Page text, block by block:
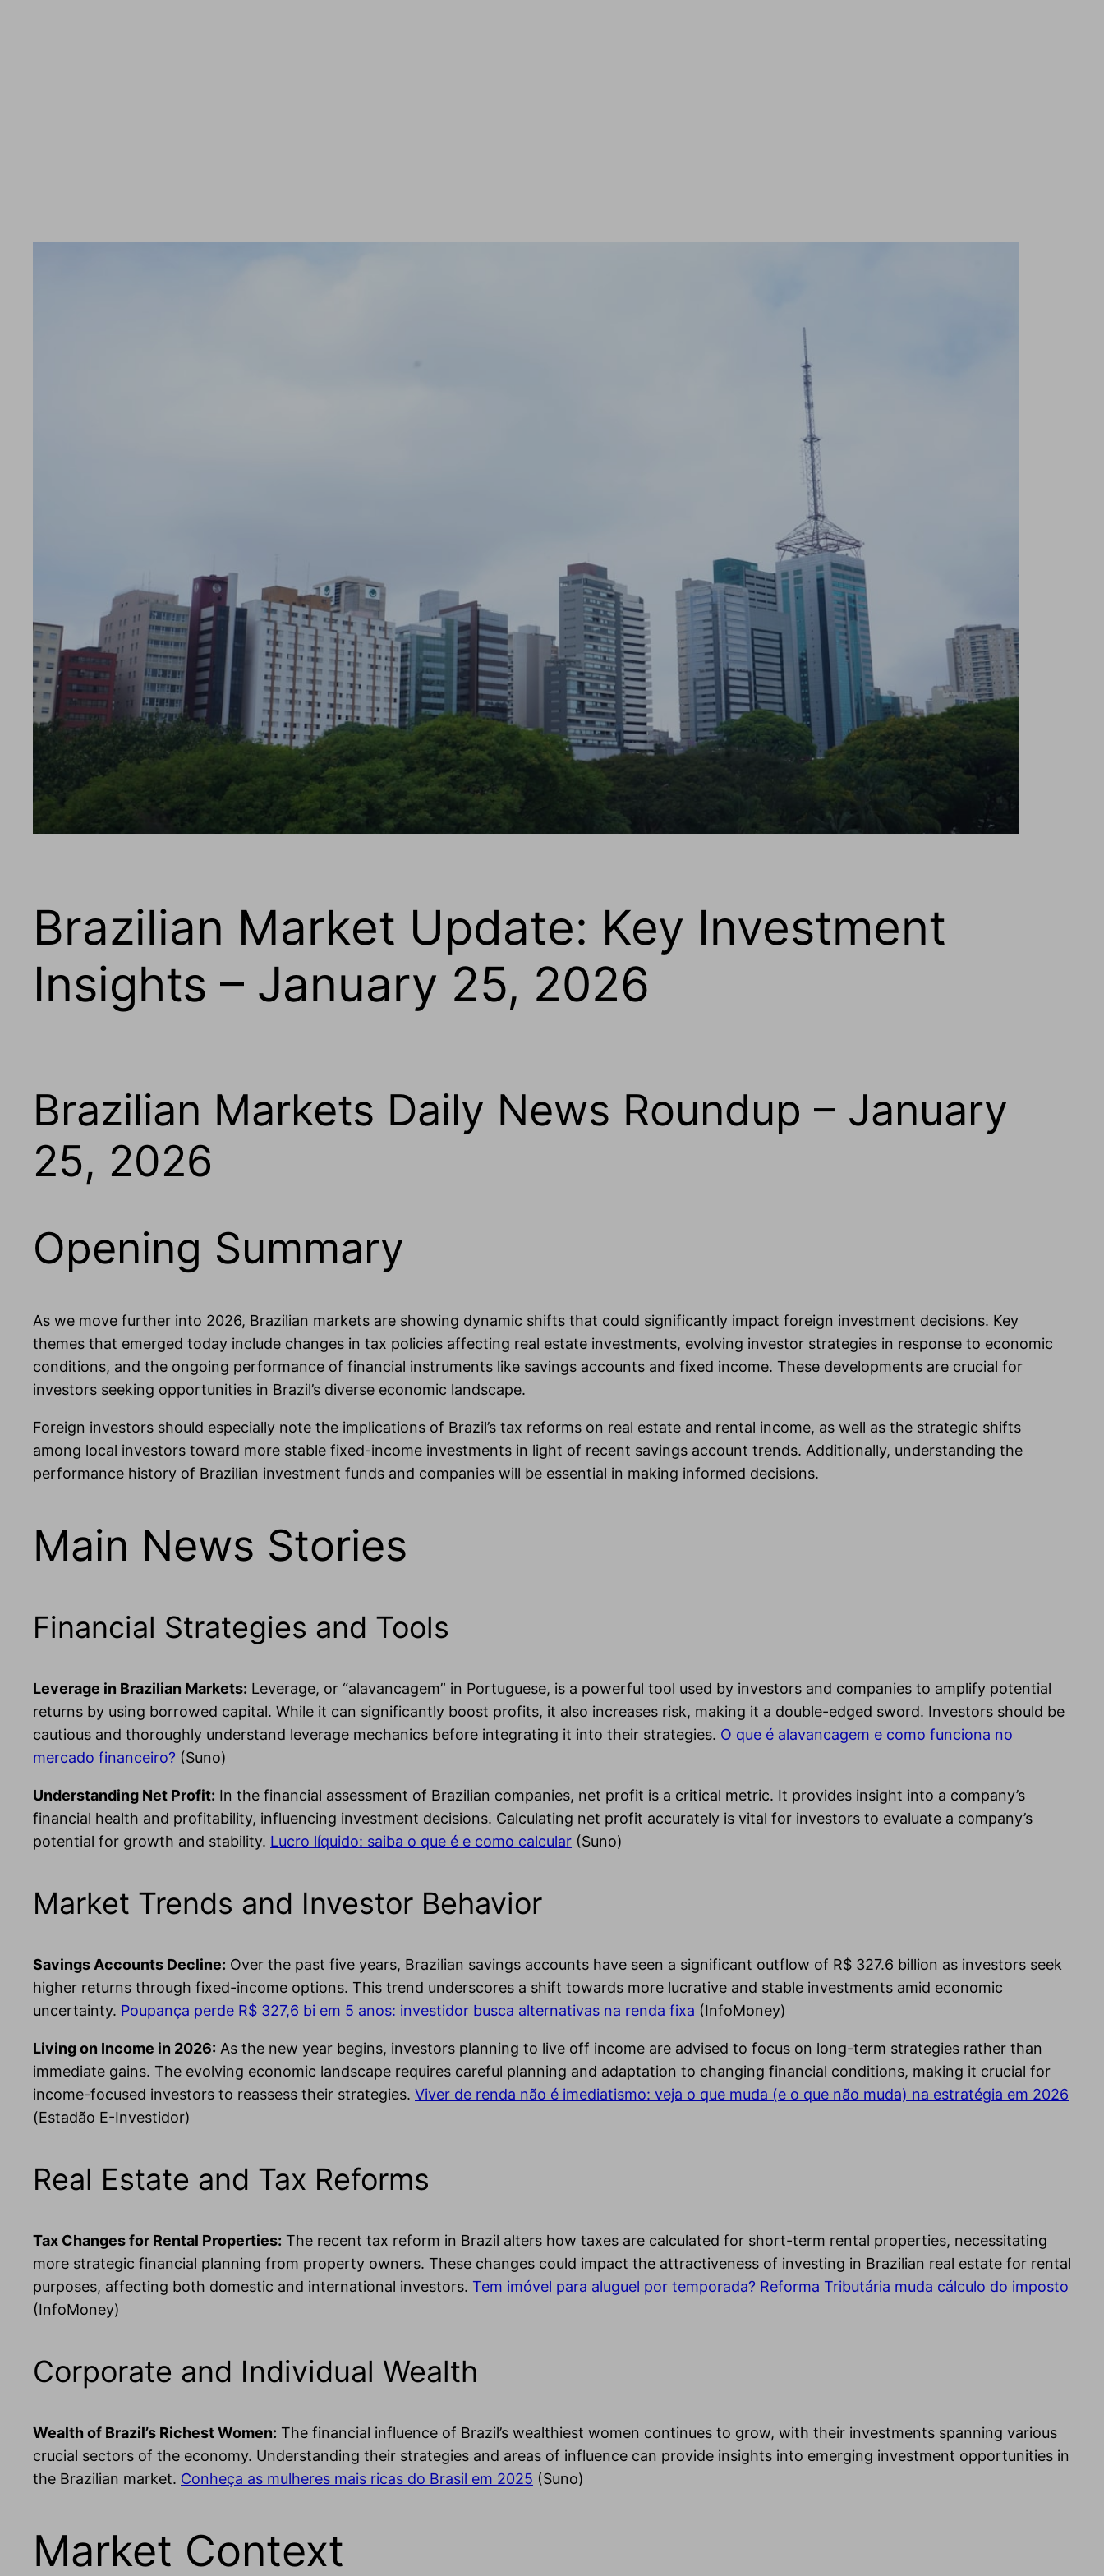
Brazilian Market Update: Key Investment
Insights – January 25, 2026
Brazilian Markets Daily News Roundup – January
25, 2026
Opening Summary
As we move further into 2026, Brazilian markets are showing dynamic shifts that could significantly impact foreign investment decisions. Key
themes that emerged today include changes in tax policies affecting real estate investments, evolving investor strategies in response to economic
conditions, and the ongoing performance of financial instruments like savings accounts and fixed income. These developments are crucial for
investors seeking opportunities in Brazil’s diverse economic landscape.
Foreign investors should especially note the implications of Brazil’s tax reforms on real estate and rental income, as well as the strategic shifts
among local investors toward more stable fixed-income investments in light of recent savings account trends. Additionally, understanding the
performance history of Brazilian investment funds and companies will be essential in making informed decisions.
Main News Stories
Financial Strategies and Tools
Leverage in Brazilian Markets: Leverage, or “alavancagem” in Portuguese, is a powerful tool used by investors and companies to amplify potential
returns by using borrowed capital. While it can significantly boost profits, it also increases risk, making it a double-edged sword. Investors should be
cautious and thoroughly understand leverage mechanics before integrating it into their strategies. O que é alavancagem e como funciona no
mercado financeiro? (Suno)
Understanding Net Profit: In the financial assessment of Brazilian companies, net profit is a critical metric. It provides insight into a company’s
financial health and profitability, influencing investment decisions. Calculating net profit accurately is vital for investors to evaluate a company’s
potential for growth and stability. Lucro líquido: saiba o que é e como calcular (Suno)
Market Trends and Investor Behavior
Savings Accounts Decline: Over the past five years, Brazilian savings accounts have seen a significant outflow of R$ 327.6 billion as investors seek
higher returns through fixed-income options. This trend underscores a shift towards more lucrative and stable investments amid economic
uncertainty. Poupança perde R$ 327,6 bi em 5 anos: investidor busca alternativas na renda fixa (InfoMoney)
Living on Income in 2026: As the new year begins, investors planning to live off income are advised to focus on long-term strategies rather than
immediate gains. The evolving economic landscape requires careful planning and adaptation to changing financial conditions, making it crucial for
income-focused investors to reassess their strategies. Viver de renda não é imediatismo: veja o que muda (e o que não muda) na estratégia em 2026
(Estadão E-Investidor)
Real Estate and Tax Reforms
Tax Changes for Rental Properties: The recent tax reform in Brazil alters how taxes are calculated for short-term rental properties, necessitating
more strategic financial planning from property owners. These changes could impact the attractiveness of investing in Brazilian real estate for rental
purposes, affecting both domestic and international investors. Tem imóvel para aluguel por temporada? Reforma Tributária muda cálculo do imposto
(InfoMoney)
Corporate and Individual Wealth
Wealth of Brazil’s Richest Women: The financial influence of Brazil’s wealthiest women continues to grow, with their investments spanning various
crucial sectors of the economy. Understanding their strategies and areas of influence can provide insights into emerging investment opportunities in
the Brazilian market. Conheça as mulheres mais ricas do Brasil em 2025 (Suno)
Market Context